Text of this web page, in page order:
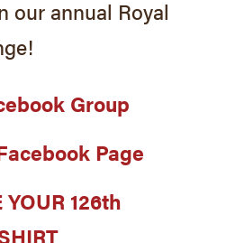
our annual Royal
Group
Page
126th